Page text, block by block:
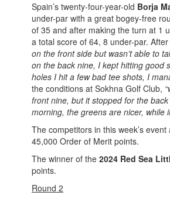
Spain’s twenty-four-year-old Borja
under-par with a great bogey-free
of 35 and after making the turn at 1
a total score of 64, 8 under-par.
on the front side but wasn’t able to
on the back nine, I kept hitting good
holes I hit a few bad tee shots, I
the conditions at Sokhna Golf Club,
front nine, but it stopped for the
morning, the greens are nicer, while
The competitors in this week’s
45,000 Order of Merit points.
The winner of the 2024 Red Sea
points.
Round 2